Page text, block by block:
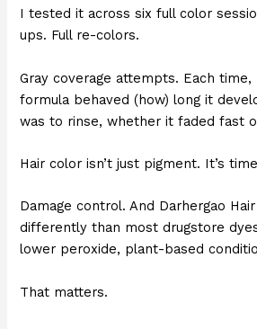
I tested it across six full color
ups. Full re-colors.
Gray coverage attempts. Each
formula behaved (how) long it
was to rinse, whether it faded fast
Hair color isn’t just pigment. It’s
Damage control. And Darhergao
differently than most drugstore
lower peroxide, plant-based
That matters.